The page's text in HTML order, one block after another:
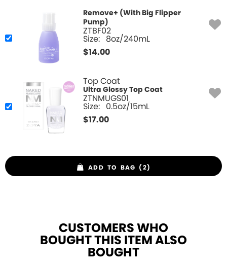
Remove+ (With Big Flipper
Pump)
ZTBF02
Size: 8oz/240mL
$14.00
Top Coat
Ultra Glossy Top Coat
ZTNMUGS01
Size: 0.5oz/15mL
$17.00
ADD TO BAG (2)
CUSTOMERS WHO
BOUGHT THIS ITEM ALSO
BOUGHT